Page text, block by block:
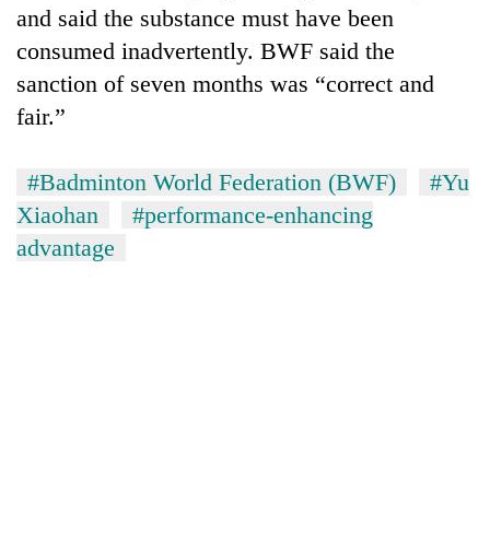
and said the substance must have been
consumed inadvertently. BWF said the
sanction of seven months was “correct and
fair.”
#Badminton World Federation (BWF)
#Yu
Xiaohan
#performance-enhancing
advantage